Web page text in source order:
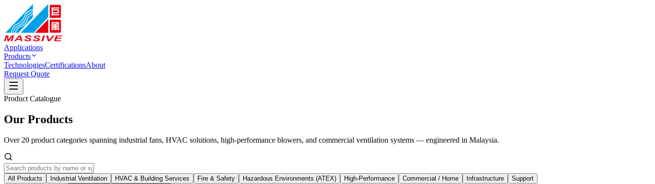
Applications
Products
TechnologiesCertificationsAbout
Request Quote
Product Catalogue
Our Products
Over 20 product categories spanning industrial fans, HVAC solutions, high-performance blowers, and commercial ventilation systems — engineered in Malaysia.
All Products Industrial Ventilation HVAC & Building Services Fire & Safety Hazardous Environments (ATEX) High-Performance Commercial / Home Infrastructure Support